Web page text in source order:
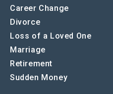
Career Change
Divorce
Loss of a Loved One
Marriage
Retirement
Sudden Money